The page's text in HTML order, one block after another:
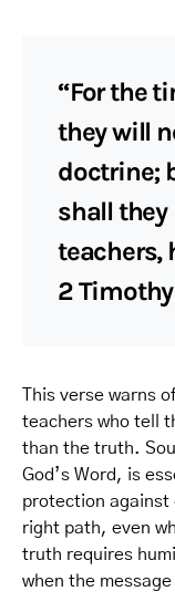
“For the
they will
doctrine;
shall they
teachers,
2
This verse warns
teachers who tell
than the truth.
God’s Word, is
protection against
right path, even
truth requires
when the